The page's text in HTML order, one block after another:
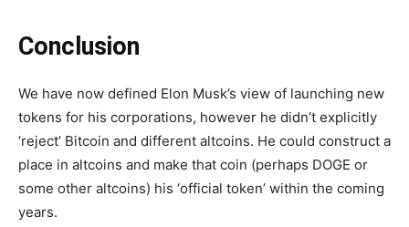
Conclusion
We have now defined Elon Musk’s view of launching new
tokens for his corporations, however he didn’t explicitly
‘reject’ Bitcoin and different altcoins. He could construct a
place in altcoins and make that coin (perhaps DOGE or
some other altcoins) his ‘official token’ within the coming
years.